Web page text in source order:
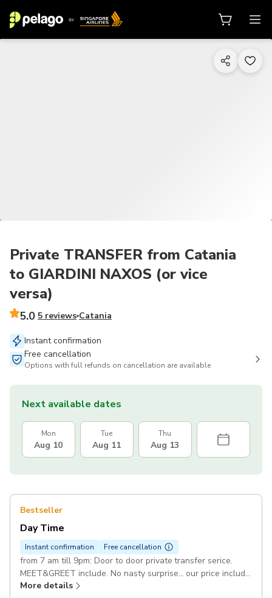
Private TRANSFER from Catania
to GIARDINI NAXOS (or vice
versa)
5.0 5 reviews Catania
Instant confirmation
Free cancellation
Options with full refunds on cancellation are available
Next available dates
Mon
Aug 10
Tue
Aug 11
Thu
Aug 13
Bestseller
Day Time
Instant confirmation Free cancellation
from 7 am till 9pm: Door to door private transfer serice.
MEET&GREET include. No nasty surprise... our price include
all taxes and fees Duration: 1 hour FREE bottle of water on
More details